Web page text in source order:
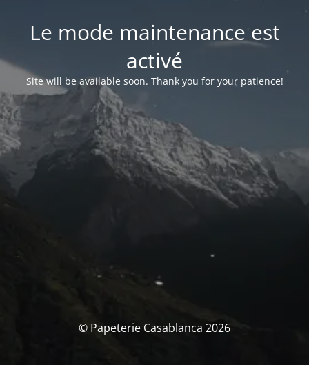
Le mode maintenance est
activé
Site will be available soon. Thank you for your patience!
© Papeterie Casablanca 2026